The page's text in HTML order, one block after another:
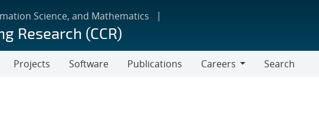
Science, and Mathematics
Research (CCR)
Projects Software Publications
Careers
Search